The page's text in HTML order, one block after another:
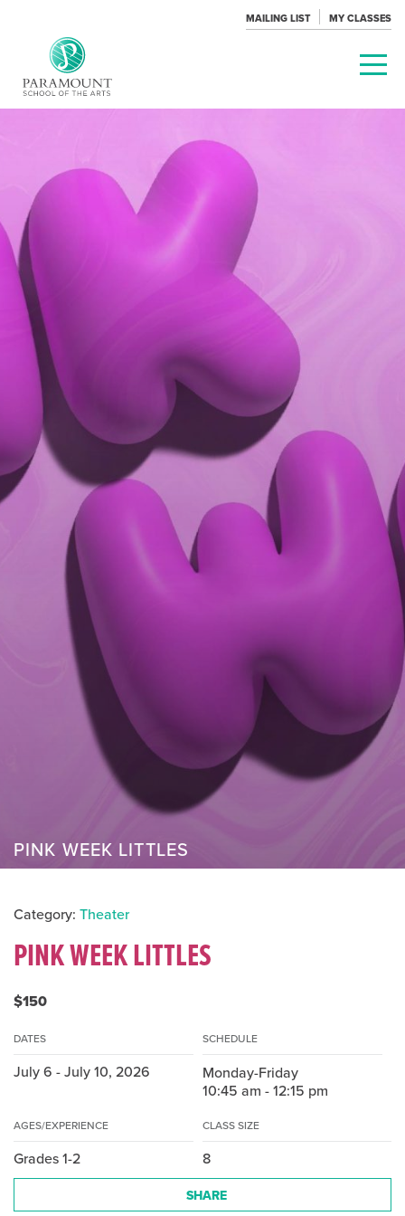
MAILING LIST MY CLASSES
PARAMOUNT
THEATRE
PINK WEEK LITTLES
Category: Theater
PINK WEEK LITTLES
$150
DATES
July 6 - July 10, 2026
SCHEDULE
Monday-Friday
10:45 am - 12:15 pm
AGES/EXPERIENCE
Grades 1-2
CLASS SIZE
8
SHARE